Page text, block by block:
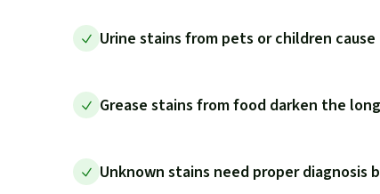
Urine stains from pets or children
Grease stains from food darken the
Unknown stains need proper